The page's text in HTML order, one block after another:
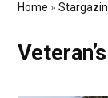
Home »